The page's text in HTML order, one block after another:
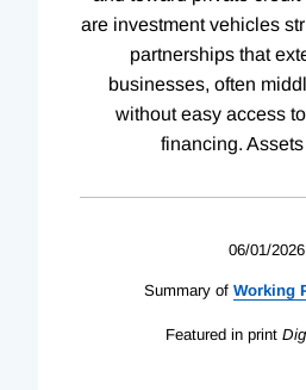
are investment vehicles
partnerships that
businesses, often
without easy access
financing.
06/01/2026
Summary of Working
Featured in print